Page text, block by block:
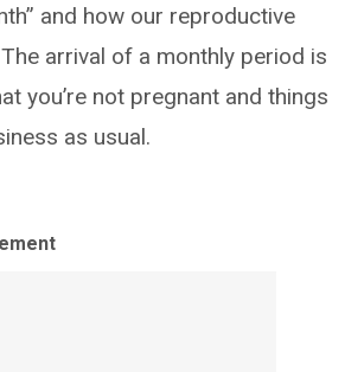
and how our reproductive
arrival of a monthly period is
you’re not pregnant and things
as usual.